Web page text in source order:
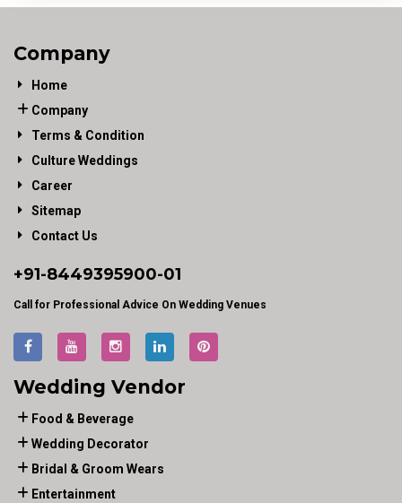
Company
Home
Company
Terms & Condition
Culture Weddings
Career
Sitemap
Contact Us
+91-8449395900-01
Call for Professional Advice On Wedding Venues
Wedding Vendor
Food & Beverage
Wedding Decorator
Bridal & Groom Wears
Entertainment